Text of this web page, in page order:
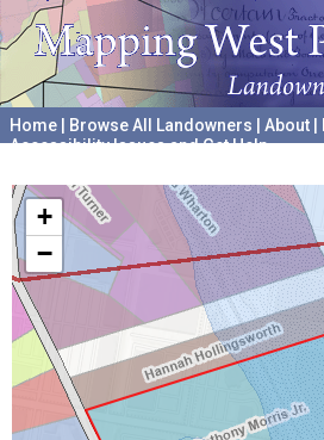
Home Browse All Landowners About
Accessibility Issues and Get Help
+
−